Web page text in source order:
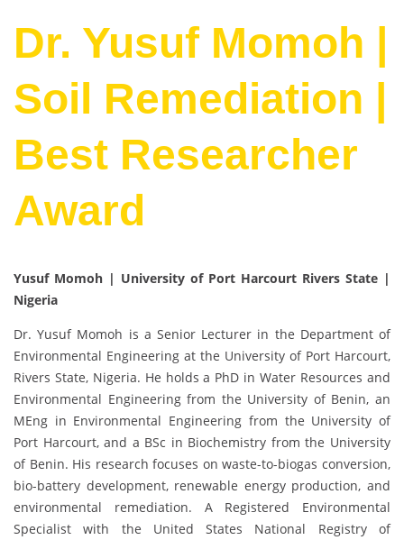
Dr. Yusuf Momoh |
Soil Remediation |
Best Researcher
Award
Yusuf Momoh | University of Port Harcourt Rivers State |
Nigeria
Dr. Yusuf Momoh is a Senior Lecturer in the Department of
Environmental Engineering at the University of Port Harcourt,
Rivers State, Nigeria. He holds a PhD in Water Resources and
Environmental Engineering from the University of Benin, an
MEng in Environmental Engineering from the University of
Port Harcourt, and a BSc in Biochemistry from the University
of Benin. His research focuses on waste-to-biogas conversion,
bio-battery development, renewable energy production, and
environmental remediation. A Registered Environmental
Specialist with the United States National Registry of